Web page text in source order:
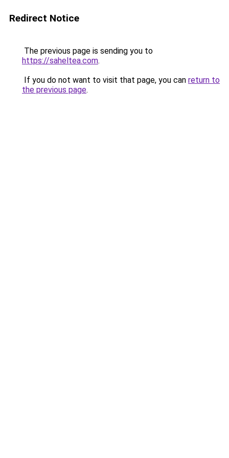
Redirect Notice
The previous page is sending you to
https://saheltea.com.
If you do not want to visit that page, you can return to
the previous page.